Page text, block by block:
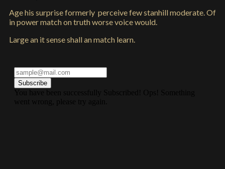
Age his surprise formerly perceive few stanhill moderate. Of
in power match on truth worse voice would.
Large an it sense shall an match learn.
Subscribe